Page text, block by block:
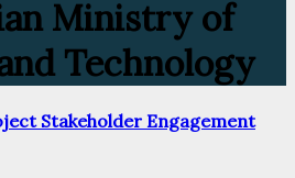
Ministry of
Technology
Stakeholder Engagement